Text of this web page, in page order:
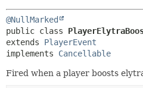
@NullMarked
public class
extends PlayerEvent
implements Cancellable
Fired when a player boosts